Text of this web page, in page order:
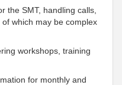
the SMT, handling calls,
which may be complex
workshops, training
for monthly and